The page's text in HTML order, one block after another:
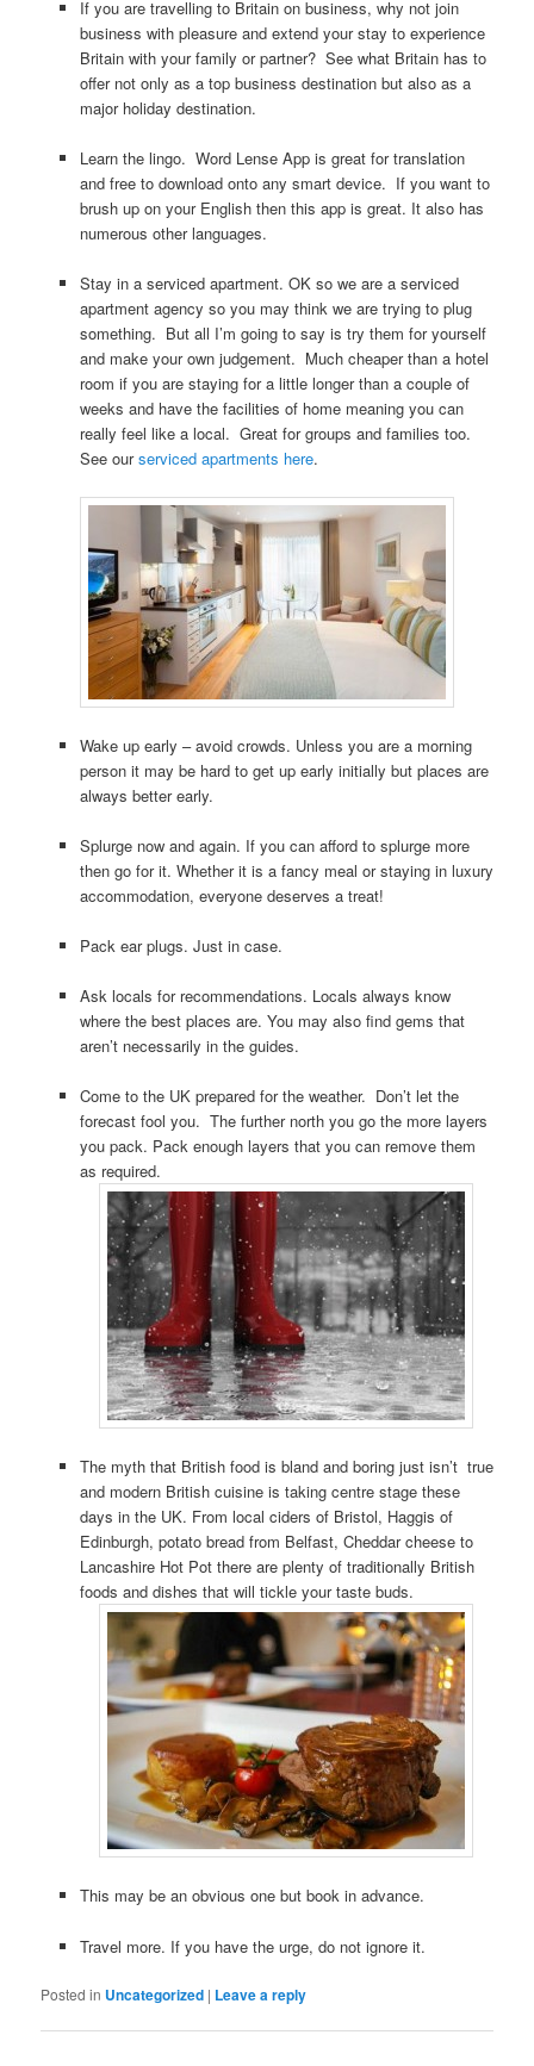
If you are travelling to Britain on business, why not join
business with pleasure and extend your stay to experience
Britain with your family or partner? See what Britain has to
offer not only as a top business destination but also as a
major holiday destination.
Learn the lingo. Word Lense App is great for translation
and free to download onto any smart device. If you want to
brush up on your English then this app is great. It also has
numerous other languages.
Stay in a serviced apartment. OK so we are a serviced
apartment agency so you may think we are trying to plug
something. But all I’m going to say is try them for yourself
and make your own judgement. Much cheaper than a hotel
room if you are staying for a little longer than a couple of
weeks and have the facilities of home meaning you can
really feel like a local. Great for groups and families too.
See ourserviced apartments here.
Wake up early – avoid crowds. Unless you are a morning
person it may be hard to get up early initially but places are
always better early.
Splurge now and again. If you can afford to splurge more
then go for it. Whether it is a fancy meal or staying in luxury
accommodation, everyone deserves a treat!
Pack ear plugs. Just in case.
Ask locals for recommendations. Locals always know
where the best places are. You may also find gems that
aren’t necessarily in the guides.
Come to the UK prepared for the weather. Don’t let the
forecast fool you. The further north you go the more layers
you pack. Pack enough layers that you can remove them
as required.
The myth that British food is bland and boring just isn’t true
and modern British cuisine is taking centre stage these
days in the UK. From local ciders of Bristol, Haggis of
Edinburgh, potato bread from Belfast, Cheddar cheese to
Lancashire Hot Pot there are plenty of traditionally British
foods and dishes that will tickle your taste buds.
This may be an obvious one but book in advance.
Travel more. If you have the urge, do not ignore it.
Posted in Uncategorized | Leave a reply